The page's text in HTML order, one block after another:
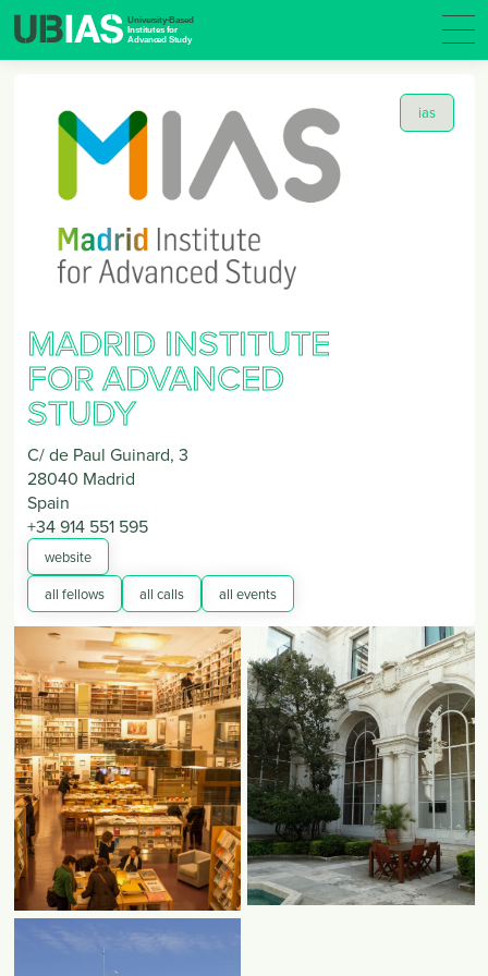
ias
MADRID INSTITUTE
FOR ADVANCED
STUDY
C/ de Paul Guinard, 3
28040 Madrid
Spain
+34 914 551 595
website
all fellows
all calls all events